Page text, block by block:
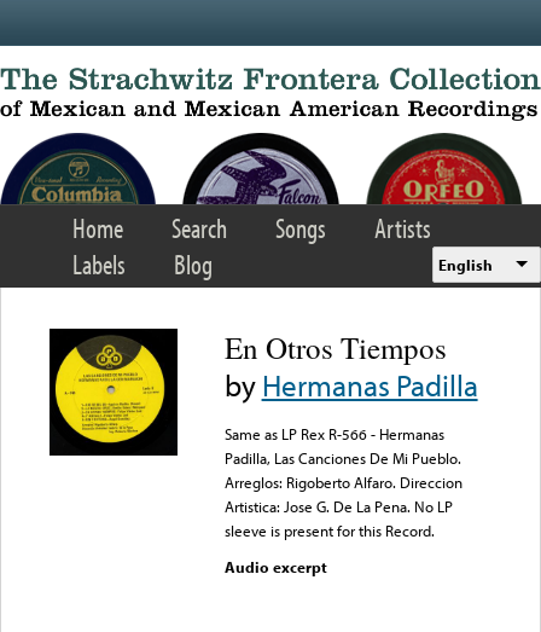
Home Search Songs
Artists
Labels
Blog English
En Otros Tiempos
byHermanas Padilla
Same as LP Rex R-566 - Hermanas
Padilla, Las Canciones De Mi Pueblo.
Arreglos: Rigoberto Alfaro. Direccion
Artistica: Jose G. De La Pena. No LP
sleeve is present for this Record.
Audio excerpt